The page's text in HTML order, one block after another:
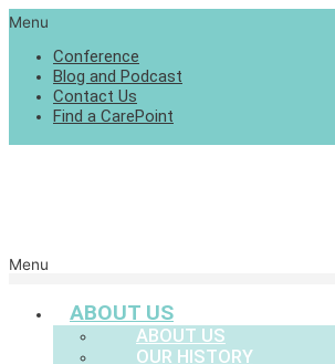
Menu
Conference
Blog and Podcast
Contact Us
Find a CarePoint
Menu
ABOUT US
ABOUT US
OUR HISTORY